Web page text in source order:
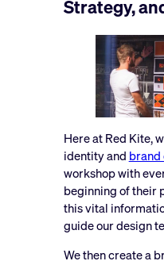
Strategy,
Here at Red Kite,
identity and brand
workshop with
beginning of their
this vital
guide our design
We then create a